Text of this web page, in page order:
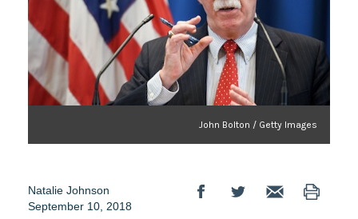
John Bolton / Getty Images
Natalie Johnson
September 10, 2018